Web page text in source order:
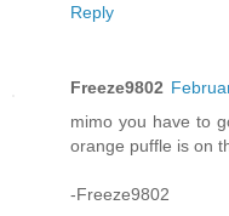
Reply
Freeze9802
mimo you have to
orange puffle is on
-Freeze9802